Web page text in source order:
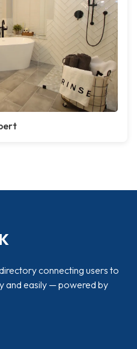
connecting users to
and easily — powered by